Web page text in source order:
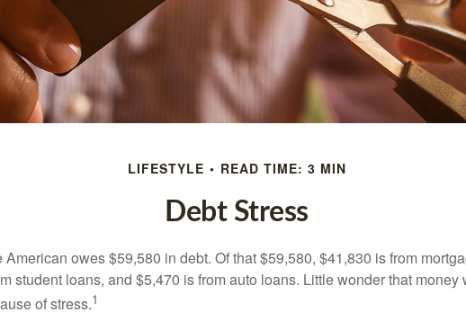
LIFESTYLE READ TIME: 3 MIN
Debt Stress
American owes $59,580 in debt. Of that $59,580, $41,830 is from
student loans, and $5,470 is from auto loans. Little wonder that money
of stress.1